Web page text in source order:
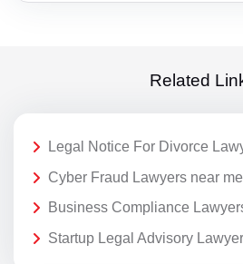
Related
Legal Notice For Divorce
Cyber Fraud Lawyers near me
Business Compliance
Startup Legal Advisory